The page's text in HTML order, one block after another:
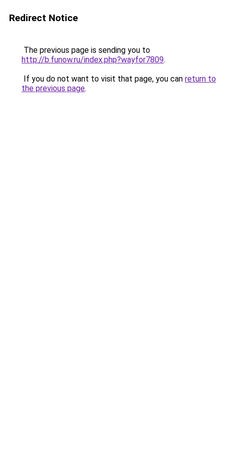
Redirect Notice
The previous page is sending you to
http://b.funow.ru/index.php?wayfor7809.
If you do not want to visit that page, you can return to
the previous page.